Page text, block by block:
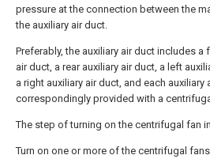
pressure at the connection between the
the auxiliary air duct.
Preferably, the auxiliary air duct includes a
air duct, a rear auxiliary air duct, a left
a right auxiliary air duct, and each auxiliary
correspondingly provided with a
The step of turning on the centrifugal fan
Turn on one or more of the centrifugal fans